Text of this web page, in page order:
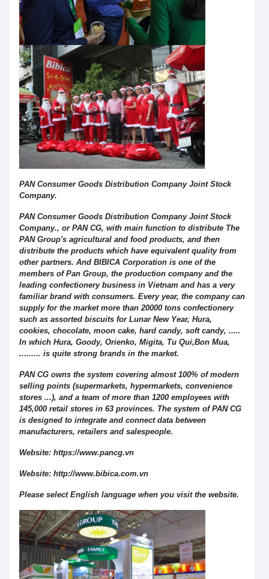
PAN Consumer Goods Distribution Company Joint Stock
Company.
PAN Consumer Goods Distribution Company Joint Stock
Company., or PAN CG, with main function to distribute The
PAN Group's agricultural and food products, and then
distribute the products which have equivalent quality from
other partners. And BIBICA Corporation is one of the
members of Pan Group, the production company and the
leading confectionery business in Vietnam and has a very
familiar brand with consumers. Every year, the company can
supply for the market more than 20000 tons confectionery
such as assorted biscuits for Lunar New Year, Hura,
cookies, chocolate, moon cake, hard candy, soft candy, .....
In which Hura, Goody, Orienko, Migita, Tu Qui,Bon Mua,
......... is quite strong brands in the market.
PAN CG owns the system covering almost 100% of modern
selling points (supermarkets, hypermarkets, convenience
stores ...), and a team of more than 1200 employees with
145,000 retail stores in 63 provinces. The system of PAN CG
is designed to integrate and connect data between
manufacturers, retailers and salespeople.
Website: https://www.pancg.vn
Website: http://www.bibica.com.vn
Please select English language when you visit the website.